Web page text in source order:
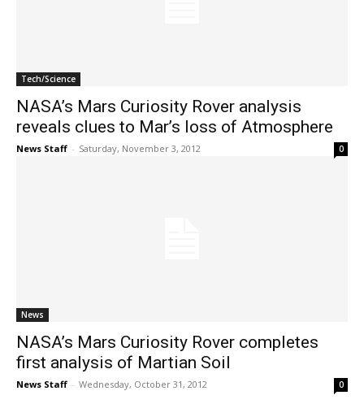
Tech/Science
NASA’s Mars Curiosity Rover analysis
reveals clues to Mar’s loss of Atmosphere
News Staff - Saturday, November 3, 2012 0
News
NASA’s Mars Curiosity Rover completes
first analysis of Martian Soil
News Staff - Wednesday, October 31, 2012 0